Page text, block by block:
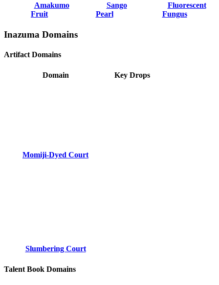
Amakumo
Fruit
Sango
Pearl
Fluorescent
Fungus
Inazuma Domains
Artifact Domains
Domain Key Drops
Momiji-Dyed Court
Slumbering Court
Talent Book Domains